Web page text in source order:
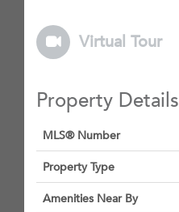
Virtual Tour
Property Details
MLS® Number
Property Type
Amenities Near By